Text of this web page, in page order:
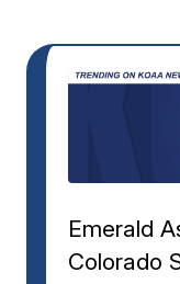
Emerald
Colorado